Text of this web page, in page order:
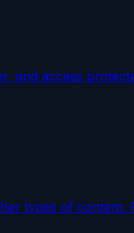
and access
types of content.